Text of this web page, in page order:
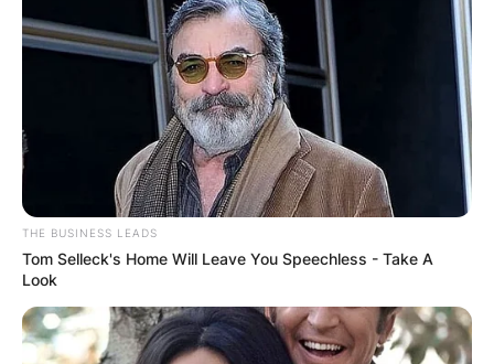
THE BUSINESS LEADS
Tom Selleck's Home Will Leave You Speechless - Take A
Look